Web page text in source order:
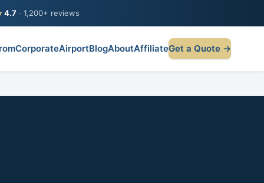
4.7 · 1,200+ reviews
CorporateAirportBlogAboutAffiliateGet a Quote →